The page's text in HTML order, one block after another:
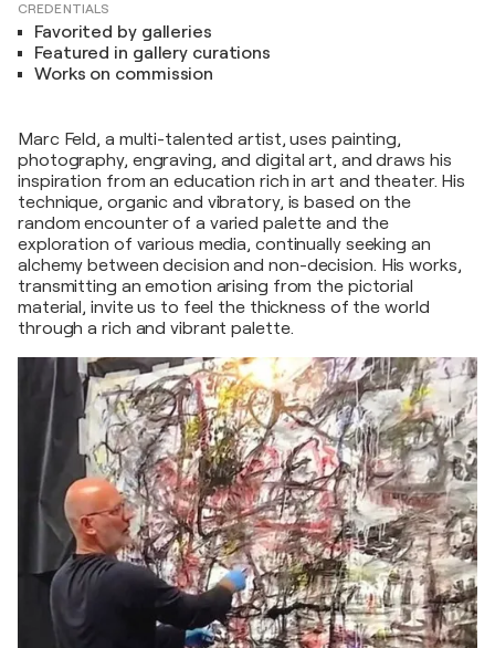
CREDENTIALS
Favorited by galleries
Featured in gallery curations
Works on commission
Marc Feld, a multi-talented artist, uses painting,
photography, engraving, and digital art, and draws his
inspiration from an education rich in art and theater. His
technique, organic and vibratory, is based on the
random encounter of a varied palette and the
exploration of various media, continually seeking an
alchemy between decision and non-decision. His works,
transmitting an emotion arising from the pictorial
material, invite us to feel the thickness of the world
through a rich and vibrant palette.